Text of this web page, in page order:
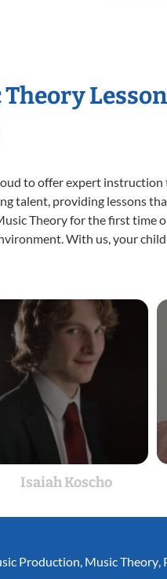
Theory
to offer expert instruction
talent, providing lessons
Theory for the first time
With us, your
Isaiah Koscho
Production Music Theory